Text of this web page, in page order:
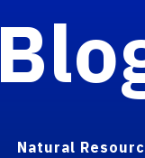
Natural